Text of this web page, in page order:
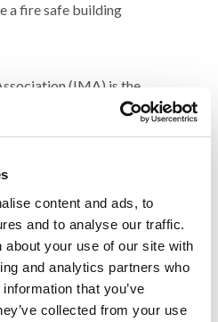
content and ads, to
and to analyse our traffic.
about your use of our site with
and analytics partners who
that you’ve
collected from your use
a fire safe building
(IMA) is the
Rigid Polyisocyanurate (PIR)
Industry in the United
products, suppliers of the
services.
up a great deal of credibility
non-governmental
in the legislative areas
use of PIR and PUR insulation